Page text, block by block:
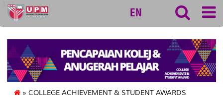
127
EN
» COLLEGE ACHIEVEMENT & STUDENT AWARDS